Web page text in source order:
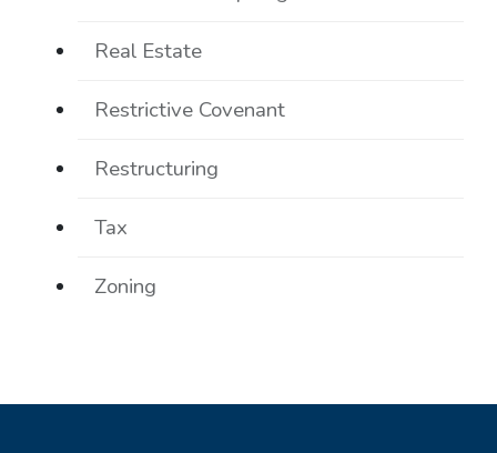
Real Estate
Restrictive Covenant
Restructuring
Tax
Zoning